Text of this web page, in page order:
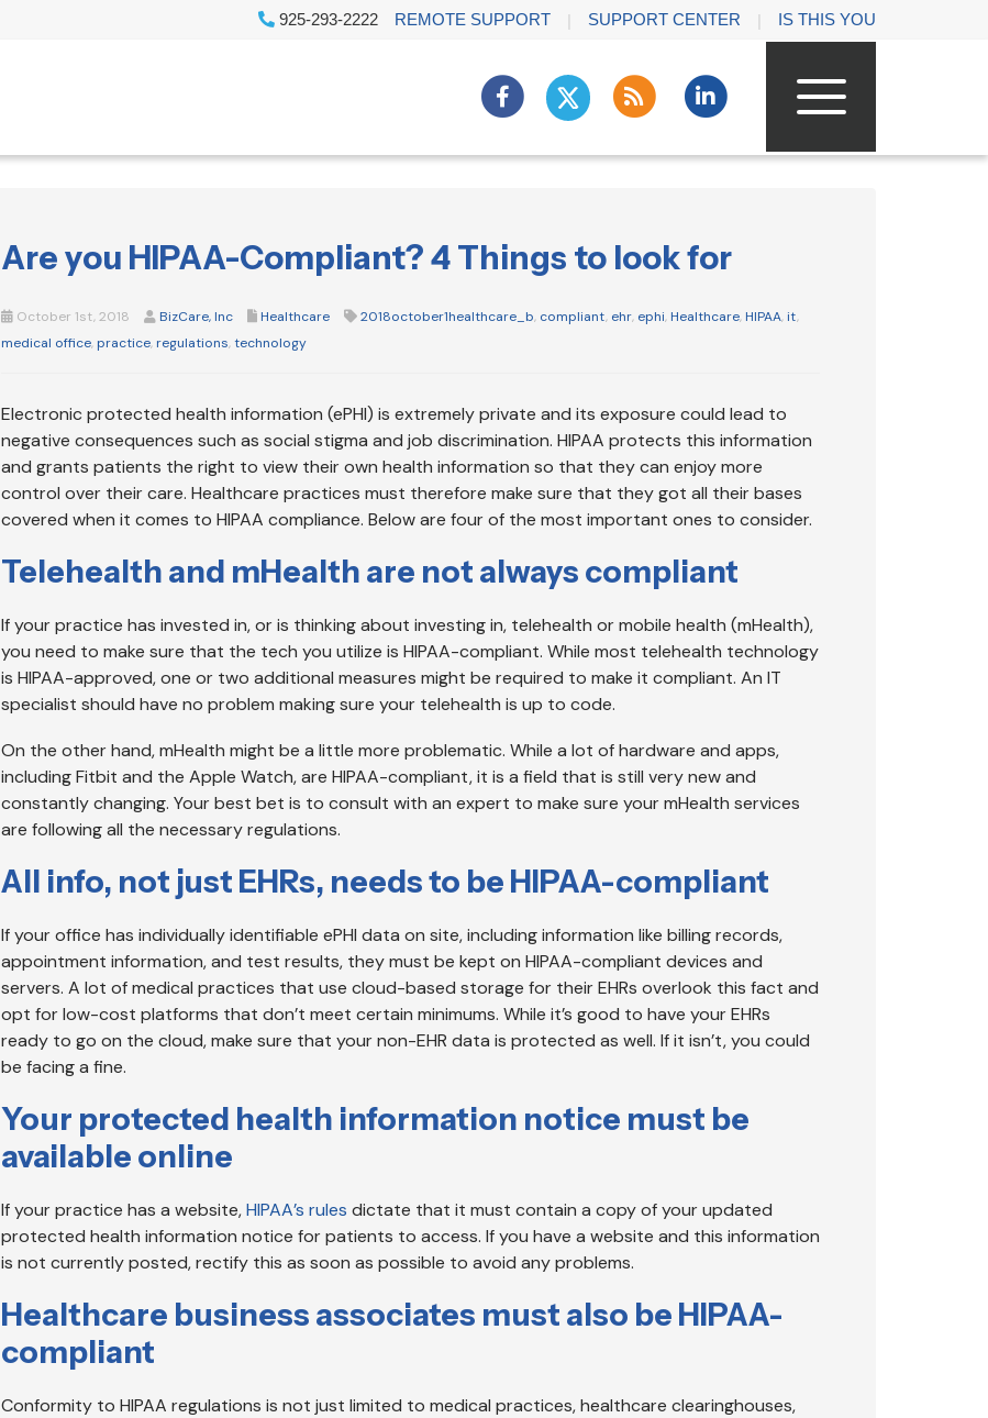
925-293-2222 REMOTE SUPPORT SUPPORT CENTER IS THIS YOU
Are you HIPAA-Compliant? 4 Things to look for
October 1st, 2018 BizCare, Inc Healthcare 2018october1healthcare_b, compliant, ehr, ephi,Healthcare,HIPAA,it,
medical office,practice,regulations,technology
Electronic protected health information (ePHI) is extremely private and its exposure could lead to
negative consequences such as social stigma and job discrimination. HIPAA protects this information
and grants patients the right to view their own health information so that they can enjoy more
control over their care. Healthcare practices must therefore make sure that they got all their bases
covered when it comes to HIPAA compliance. Below are four of the most important ones to consider.
Telehealth and mHealth are not always compliant
If your practice has invested in, or is thinking about investing in, telehealth or mobile health (mHealth),
you need to make sure that the tech you utilize is HIPAA-compliant. While most telehealth technology
is HIPAA-approved, one or two additional measures might be required to make it compliant. An IT
specialist should have no problem making sure your telehealth is up to code.
On the other hand, mHealth might be a little more problematic. While a lot of hardware and apps,
including Fitbit and the Apple Watch, are HIPAA-compliant, it is a field that is still very new and
constantly changing. Your best bet is to consult with an expert to make sure your mHealth services
are following all the necessary regulations.
All info, not just EHRs, needs to be HIPAA-compliant
If your office has individually identifiable ePHI data on site, including information like billing records,
appointment information, and test results, they must be kept on HIPAA-compliant devices and
servers. A lot of medical practices that use cloud-based storage for their EHRs overlook this fact and
opt for low-cost platforms that don’t meet certain minimums. While it’s good to have your EHRs
ready to go on the cloud, make sure that your non-EHR data is protected as well. If it isn’t, you could
be facing a fine.
Your protected health information notice must be
available online
If your practice has a website,HIPAA’s rules dictate that it must contain a copy of your updated
protected health information notice for patients to access. If you have a website and this information
is not currently posted, rectify this as soon as possible to avoid any problems.
Healthcare business associates must also be HIPAA-
compliant
Conformity to HIPAA regulations is not just limited to medical practices, healthcare clearinghouses,